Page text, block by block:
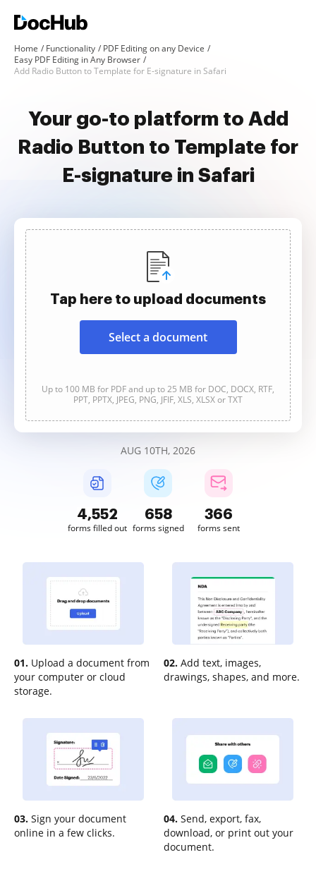
Home Functionality
PDF Editing on any Device
Easy PDF Editing in Any Browser
Add Radio Button to Template for E-signature in Safari
Your go-to platform to Add
Radio Button to Template for
E-signature in Safari
Tap here to upload documents
Select a document
Up to 100 MB for PDF and up to 25 MB for DOC, DOCX, RTF,
PPT, PPTX, JPEG, PNG, JFIF, XLS, XLSX or TXT
AUG 10TH, 2026
4,554
forms filled out
658
forms signed
366
forms sent
01. Upload a document from
your computer or cloud
storage.
02. Add text, images,
drawings, shapes, and more.
03. Sign your document
online in a few clicks.
04. Send, export, fax,
download, or print out your
document.